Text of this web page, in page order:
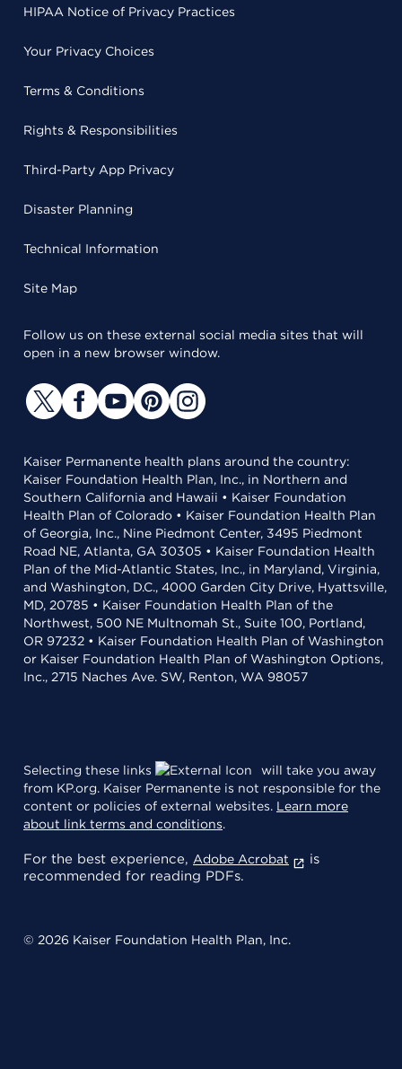
HIPAA Notice of Privacy Practices
Your Privacy Choices
Terms & Conditions
Rights & Responsibilities
Third-Party App Privacy
Disaster Planning
Technical Information
Site Map
Follow us on these external social media sites that will
open in a new browser window.
Kaiser Permanente health plans around the country:
Kaiser Foundation Health Plan, Inc., in Northern and
Southern California and Hawaii • Kaiser Foundation
Health Plan of Colorado • Kaiser Foundation Health Plan
of Georgia, Inc., Nine Piedmont Center, 3495 Piedmont
Road NE, Atlanta, GA 30305 • Kaiser Foundation Health
Plan of the Mid-Atlantic States, Inc., in Maryland, Virginia,
and Washington, D.C., 4000 Garden City Drive, Hyattsville,
MD, 20785 • Kaiser Foundation Health Plan of the
Northwest, 500 NE Multnomah St., Suite 100, Portland,
OR 97232 • Kaiser Foundation Health Plan of Washington
or Kaiser Foundation Health Plan of Washington Options,
Inc., 2715 Naches Ave. SW, Renton, WA 98057
Selecting these links
will take you away
from KP.org. Kaiser Permanente is not responsible for the
content or policies of external websites. Learn more
about link terms and conditions.
For the best experience, Adobe Acrobat
is
recommended for reading PDFs.
© 2026 Kaiser Foundation Health Plan, Inc.